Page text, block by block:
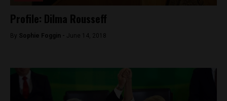
Profile: Dilma Rousseff
By Sophie Foggin - June 14, 2018